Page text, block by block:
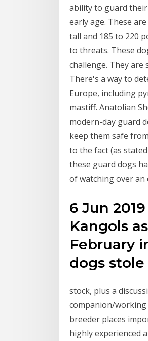
ability to guard
early age. These
tall and 185 to 220
to threats. These
challenge. They
There's a way to
Europe, including
mastiff. Anatolian
modern-day guard
keep them safe
to the fact (as
these guard dogs
of watching over
6 Jun
Kangols
February
dogs
stock, plus a
companion/working
breeder places
highly experienced